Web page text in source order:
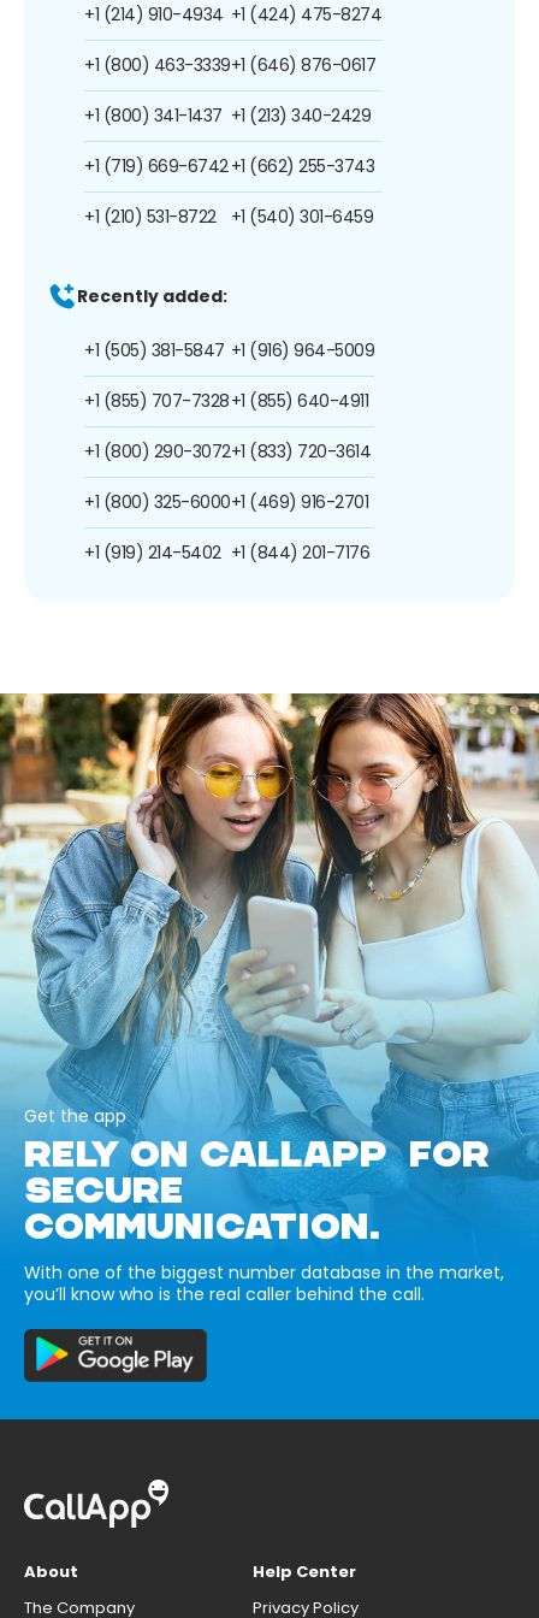
+1 (214) 910-4934
+1 (800) 463-3339
+1 (800) 341-1437
+1 (719) 669-6742
+1 (210) 531-8722
+1 (424) 475-8274
+1 (646) 876-0617
+1 (213) 340-2429
+1 (662) 255-3743
+1 (540) 301-6459
Recently added:
+1 (505) 381-5847
+1 (855) 707-7328
+1 (800) 290-3072
+1 (800) 325-6000
+1 (919) 214-5402
+1 (916) 964-5009
+1 (855) 640-4911
+1 (833) 720-3614
+1 (469) 916-2701
+1 (844) 201-7176
Get the app
RELY ON CALLAPP FOR
SECURE
COMMUNICATION.
With one of the biggest number database in the market,
you’ll know who is the real caller behind the call.
About
The Company
Help Center
Privacy Policy